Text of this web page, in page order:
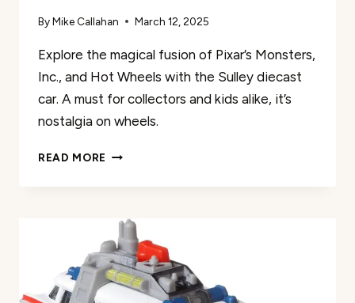
ByMike Callahan March 12, 2025
Explore the magical fusion of Pixar’s Monsters,
Inc., and Hot Wheels with the Sulley diecast
car. A must for collectors and kids alike, it’s
nostalgia on wheels.
READ MORE SULLEY
WHEELS
REVIEW